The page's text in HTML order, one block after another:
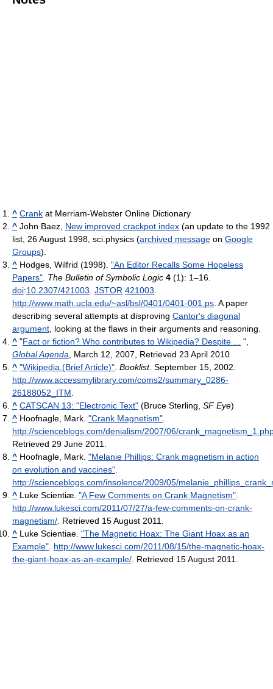
^ Crank at Merriam-Webster Online Dictionary
^ John Baez, New improved crackpot index (an update to the 1992
list, 26 August 1998, sci.physics (archived message on Google
Groups).
^ Hodges, Wilfrid (1998). "An Editor Recalls Some Hopeless
Papers" The Bulletin of Symbolic Logic 4 (1): 1–16.
doi:10.2307/421003 JSTOR 421003
http://www.math.ucla.edu/~asl/bsl/0401/0401-001.ps A paper
describing several attempts at disproving Cantor's diagonal
argument , looking at the flaws in their arguments and reasoning.
^ "Fact or fiction? Who contributes to Wikipedia? Despite ...
",
Global Agenda , March 12, 2007, Retrieved 23 April 2010
^ "Wikipedia.(Brief Article)" Booklist. September 15, 2002
http://www.accessmylibrary.com/coms2/summary_0286-
26188052_ITM
^ CATSCAN 13: "Electronic Text" (Bruce Sterling, SF Eye)
^ Hoofnagle, Mark. "Crank Magnetism"
http://scienceblogs.com/denialism/2007/06/
Retrieved 29 June 2011
^ Hoofnagle, Mark. "Melanie Phillips: Crank magnetism in action
on evolution and vaccines"
http://scienceblogs.com/insolence/2009/05/
^ Luke Scientiæ. "A Few Comments on Crank Magnetism"
http://www.lukesci.com/2011/07/27/a-few-comments-on-crank-
magnetism/ . Retrieved 15 August 2011
^ Luke Scientiae. "The Magnetic Hoax: The Giant Hoax as an
Example" http://www.lukesci.com/2011/08/15/the-magnetic-hoax-
the-giant-hoax-as-an-example/ . Retrieved 15 August 2011